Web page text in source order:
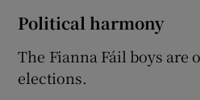
Political harmony
The Fianna Fáil boys are
elections.